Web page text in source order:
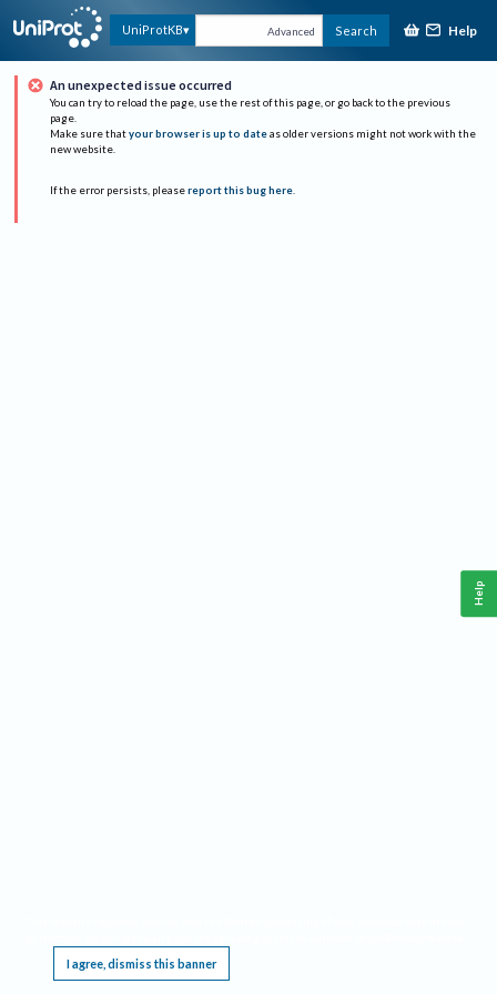
UniProtKB Advanced Search Help
An unexpected issue occurred
You can try to reload the page, use the rest of this page, or go back to the previous
page.
Make sure that your browser is up to date as older versions might not work with the
new website.
If the error persists, please report this bug here.
I agree, dismiss this banner
Help